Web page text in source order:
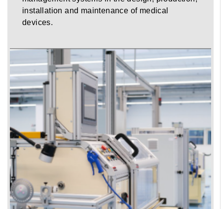
installation and maintenance of medical
devices.